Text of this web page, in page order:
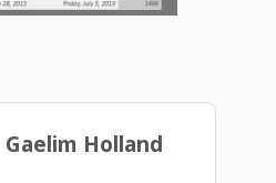
Gaelim Holland